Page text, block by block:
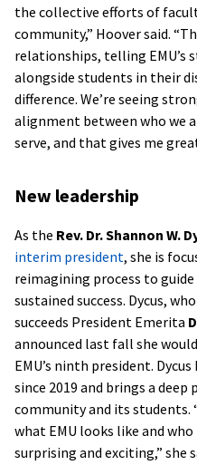
the collective efforts of
community,” Hoover said.
relationships, telling EMU’s
alongside students in their
difference. We’re seeing
alignment between who we
serve, and that gives me
New leadership
As the Rev. Dr. Shannon W.
interim president, she is
reimagining process to
sustained success. Dycus,
succeeds President Emerita
announced last fall she
EMU’s ninth president.
since 2019 and brings a
community and its students.
what EMU looks like and
surprising and exciting,” she